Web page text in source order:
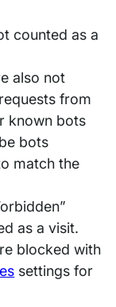
counted as a
also not
from
known bots
bots
match the
as a visit.
blocked with
settings for